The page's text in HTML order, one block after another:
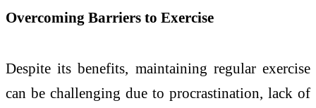
Overcoming Barriers to Exercise
Despite its benefits, maintaining regular exercise
can be challenging due to procrastination, lack of